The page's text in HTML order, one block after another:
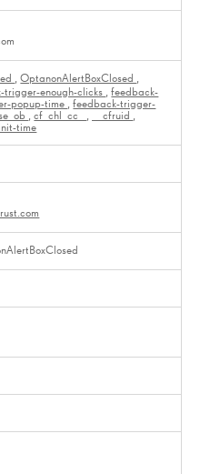
,OptanonAlertBoxClosed ,
trigger-enough-clicks ,feedback-
popup-time ,feedback-trigger-
,cf_chl_cc_ , __cfruid ,
time